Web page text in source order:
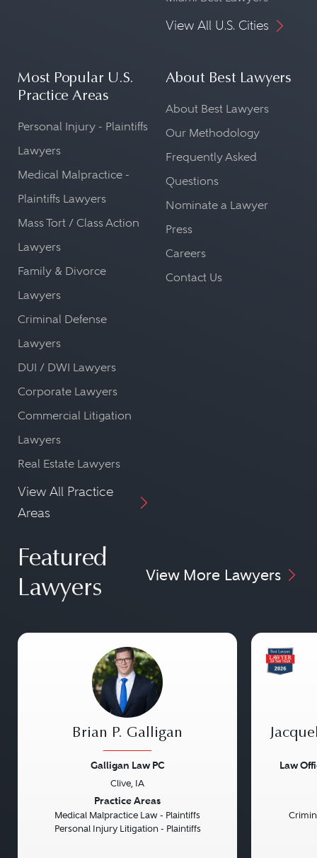
View All U.S. Cities
Most Popular U.S.
Practice Areas
Personal Injury - Plaintiffs
Lawyers
Medical Malpractice -
Plaintiffs Lawyers
Mass Tort / Class Action
Lawyers
Family & Divorce
Lawyers
Criminal Defense
Lawyers
DUI / DWI Lawyers
Corporate Lawyers
Commercial Litigation
Lawyers
Real Estate Lawyers
View All Practice
Areas
About Best Lawyers
About Best Lawyers
Our Methodology
Frequently Asked
Questions
Nominate a Lawyer
Press
Careers
Contact Us
Featured
Lawyers
View More Lawyers
Brian P. Galligan
Galligan Law PC
Clive, IA
Practice Areas
Medical Malpractice Law - Plaintiffs
Personal Injury Litigation - Plaintiffs
Law